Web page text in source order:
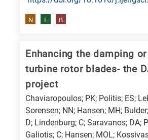
N E B
Enhancing the damping
turbine rotor blades- the
project
Chaviaropoulos; PK; Politis; ES;
Sorensen; NN; Hansen; MH;
D; Lindenburg; C; Saravanos; DA;
Galiotis; C; Hansen; MOL;